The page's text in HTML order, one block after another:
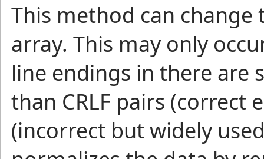
This method can
array. This may only
line endings in there are
than CRLF pairs (correct
(incorrect but widely